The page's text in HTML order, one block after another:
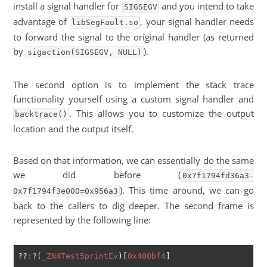
install a signal handler for SIGSEGV and you intend to take
advantage of
libSegFault.so , your signal handler needs
to forward the signal to the original handler (as returned
by sigaction(SIGSEGV, NULL) ).
The second option is to implement the stack trace
functionality yourself using a custom signal handler and
backtrace() . This allows you to customize the output
location and the output itself.
Based on that information, we can essentially do the same
we did before ( 0x7f1794fd36a3-
0x7f1794f3e000=0x956a3 ). This time around, we can go
back to the callers to dig deeper. The second frame is
represented by the following line:
?? : ?( _ZN4Test5printEv )[ 0x400bf4